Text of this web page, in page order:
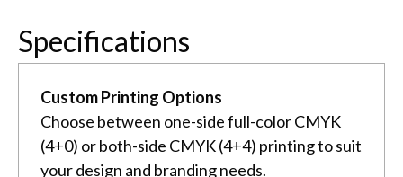
Specifications
Custom Printing Options
Choose between one-side full-color CMYK
(4+0) or both-side CMYK (4+4) printing to suit
your design and branding needs.